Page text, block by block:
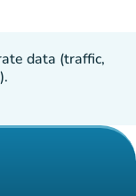
data (traffic,